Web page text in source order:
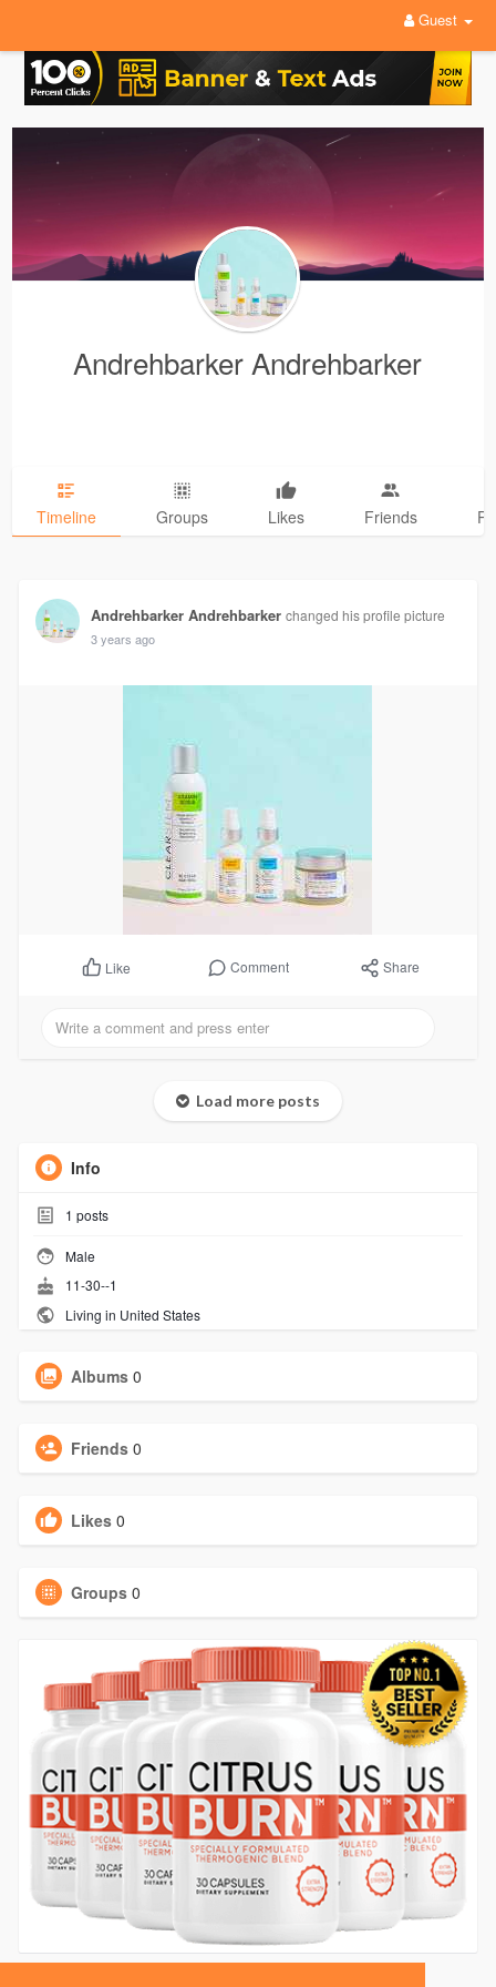
Guest
Andrehbarker Andrehbarker
Timeline Groups Likes Friends
Andrehbarker Andrehbarker changed his profile picture
3 years ago
Like Comment Share
Load more posts
Info
1 posts
Male
11-30--1
Living in United States
Albums 0
Friends 0
Likes 0
Groups 0